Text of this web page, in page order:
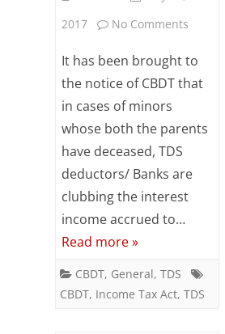
2017
No Comments
on
interest
accrued
minor
It has been brought to
the notice of CBDT that
in cases of minors
whose both the parents
have deceased, TDS
deductors/ Banks are
clubbing the interest
income accrued to…
Read more »
CBDT, General, TDS
CBDT, Income Tax Act, TDS